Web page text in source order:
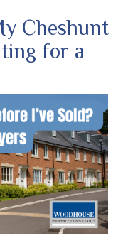
Cheshunt
for a